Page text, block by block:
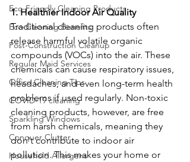
Eco-Friendly Cleaning Products
Eco-Cleaning Benefits
Post-Construction Cleanup
Regular Maid Services
Office Cleaning Tips
COVID-19 cleaning
Sparkling Windows
Conquer Clutter
Household Allergens
1. Healthier Indoor Air Quality
Traditional cleaning products often
release harmful volatile organic
compounds (VOCs) into the air. These
chemicals can cause respiratory issues,
headaches, and even long-term health
problems if used regularly. Non-toxic
cleaning products, however, are free
from harsh chemicals, meaning they
don't contribute to indoor air
pollution. This makes your home or